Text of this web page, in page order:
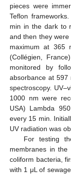
pieces were
Teflon
min in the dark to
and then they
maximum at 365
(Collégien,
monitored by
absorbance at 597
spectroscopy.
1000 nm were
USA) Lambda
every 15 min.
UV radiation was
For testing
membranes in
coliform bacteria,
with 1 μL of